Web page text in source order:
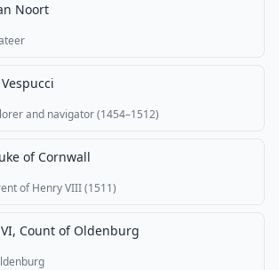
Noort
and navigator (1454–1512)
of Cornwall
of Henry VIII (1511)
Count of Oldenburg